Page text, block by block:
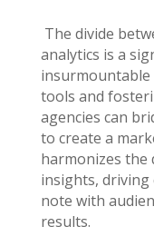
The divide
analytics is a
tools and
agencies can
to create a
harmonizes the
insights,
note with
results.